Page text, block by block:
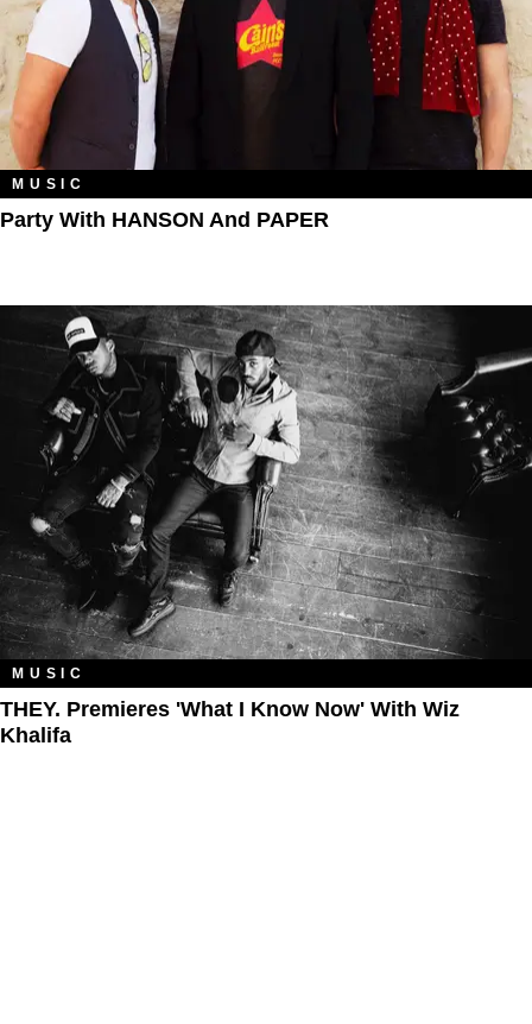
MUSIC
Party With HANSON And PAPER
MUSIC
THEY. Premieres 'What I Know Now' With Wiz
Khalifa